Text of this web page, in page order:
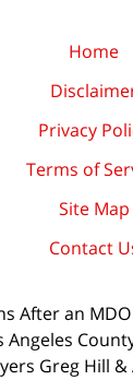
Home
Privacy
Terms of
Site Map
Contact
After an
Angeles
Greg Hill &